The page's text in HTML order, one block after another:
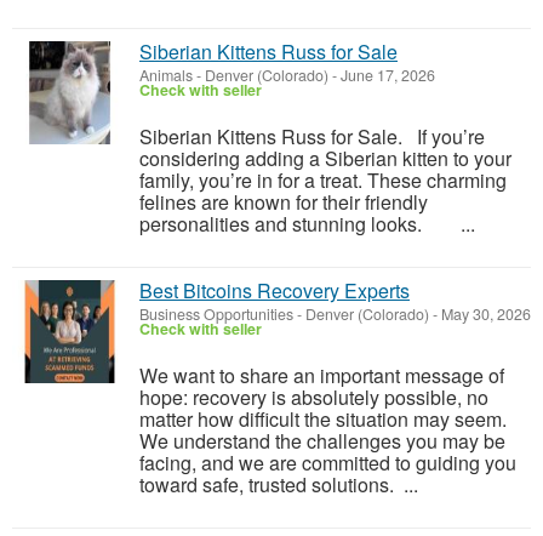
Siberian Kittens Russ for Sale
Animals- Denver (Colorado) -June 17, 2026
Check with seller
Siberian Kittens Russ for Sale. If you’re
considering adding a Siberian kitten to your
family, you’re in for a treat. These charming
felines are known for their friendly
personalities and stunning looks. ...
Best Bitcoins Recovery Experts
Business Opportunities- Denver (Colorado) - May 30, 2026
Check with seller
We want to share an important message of
hope: recovery is absolutely possible, no
matter how difficult the situation may seem.
We understand the challenges you may be
facing, and we are committed to guiding you
toward safe, trusted solutions. ...